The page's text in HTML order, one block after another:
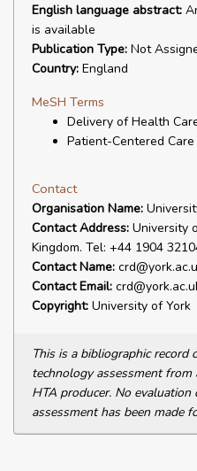
English language abstract:
is available
Publication Type: Not
Country: England
MeSH Terms
Delivery of Health
Patient-Centered Care
Contact
Organisation Name:
Contact Address: University
Kingdom. Tel: +44 1904
Contact Name:
Contact Email:
Copyright: University of York
This is a bibliographic record
technology assessment
HTA producer. No
assessment has been made